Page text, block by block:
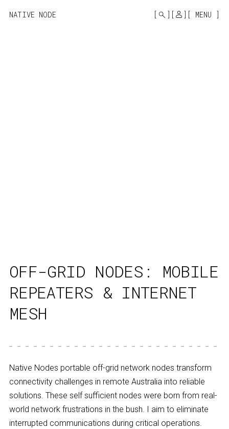
NATIVE NODE MENU
OFF-GRID NODES: MOBILE
REPEATERS & INTERNET
MESH
Native Nodes portable off-grid network nodes transform
connectivity challenges in remote Australia into reliable
solutions. These self sufficient nodes were born from real-
world network frustrations in the bush. I aim to eliminate
interrupted communications during critical operations.